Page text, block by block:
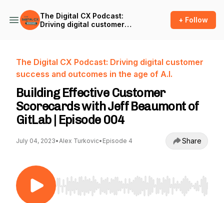
The Digital CX Podcast:
Driving digital customer
+ Follow
The Digital CX Podcast: Driving digital customer
success and outcomes in the age of A.I.
Building Effective Customer
Scorecards with Jeff Beaumont of
GitLab | Episode 004
July 04, 2023•Alex Turkovic• Episode 4 Share
Use Left/Right to seek, Home/End to jump to